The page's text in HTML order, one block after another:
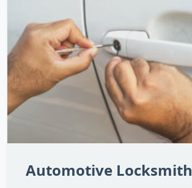
Automotive Locksmith